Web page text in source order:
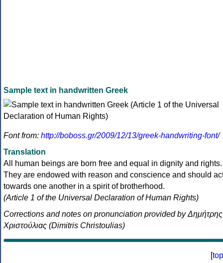
Sample text in handwritten Greek
Font from: http://boboss.gr/2009/12/13/greek-handwriting-font/
Translation
All human beings are born free and equal in dignity and rights.
They are endowed with reason and conscience and should
towards one another in a spirit of brotherhood.
(Article 1 of the Universal Declaration of Human Rights)
Corrections and notes on pronunciation provided by Δημήτρης
Χριστούλιας (Dimitris Christoulias)
[top